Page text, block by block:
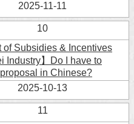
2025-11-11
10
of Subsidies & Incentives
Industry】Do I have to
in Chinese?
2025-10-13
11